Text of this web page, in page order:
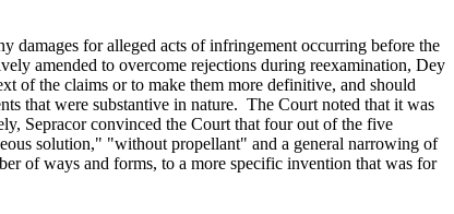
damages for alleged acts of infringement occurring before the
amended to overcome rejections during reexamination, Dey
of the claims or to make them more definitive, and should
that were substantive in nature. The Court noted that it was
Sepracor convinced the Court that four out of the five
solution," "without propellant" and a general narrowing of
of ways and forms, to a more specific invention that was for